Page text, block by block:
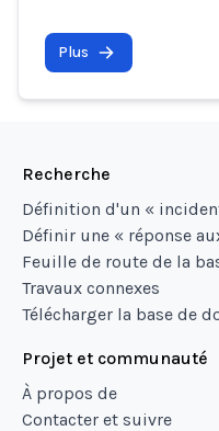
Plus
Recherche
Définition d'un «
Définir une « réponse
Feuille de route de la
Travaux connexes
Télécharger la base de
Projet et communauté
À propos de
Contacter et suivre